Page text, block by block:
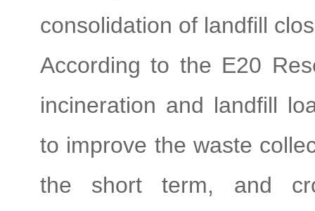
consolidation of landfill
According to the E20
incineration and landfill
to improve the waste
the short term, and